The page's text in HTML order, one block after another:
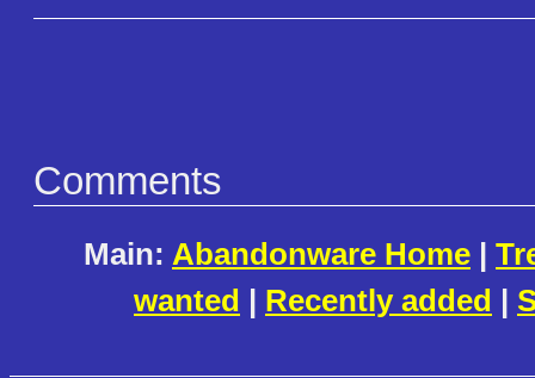
Comments
Main: Abandonware Home |
wanted | Recently added |